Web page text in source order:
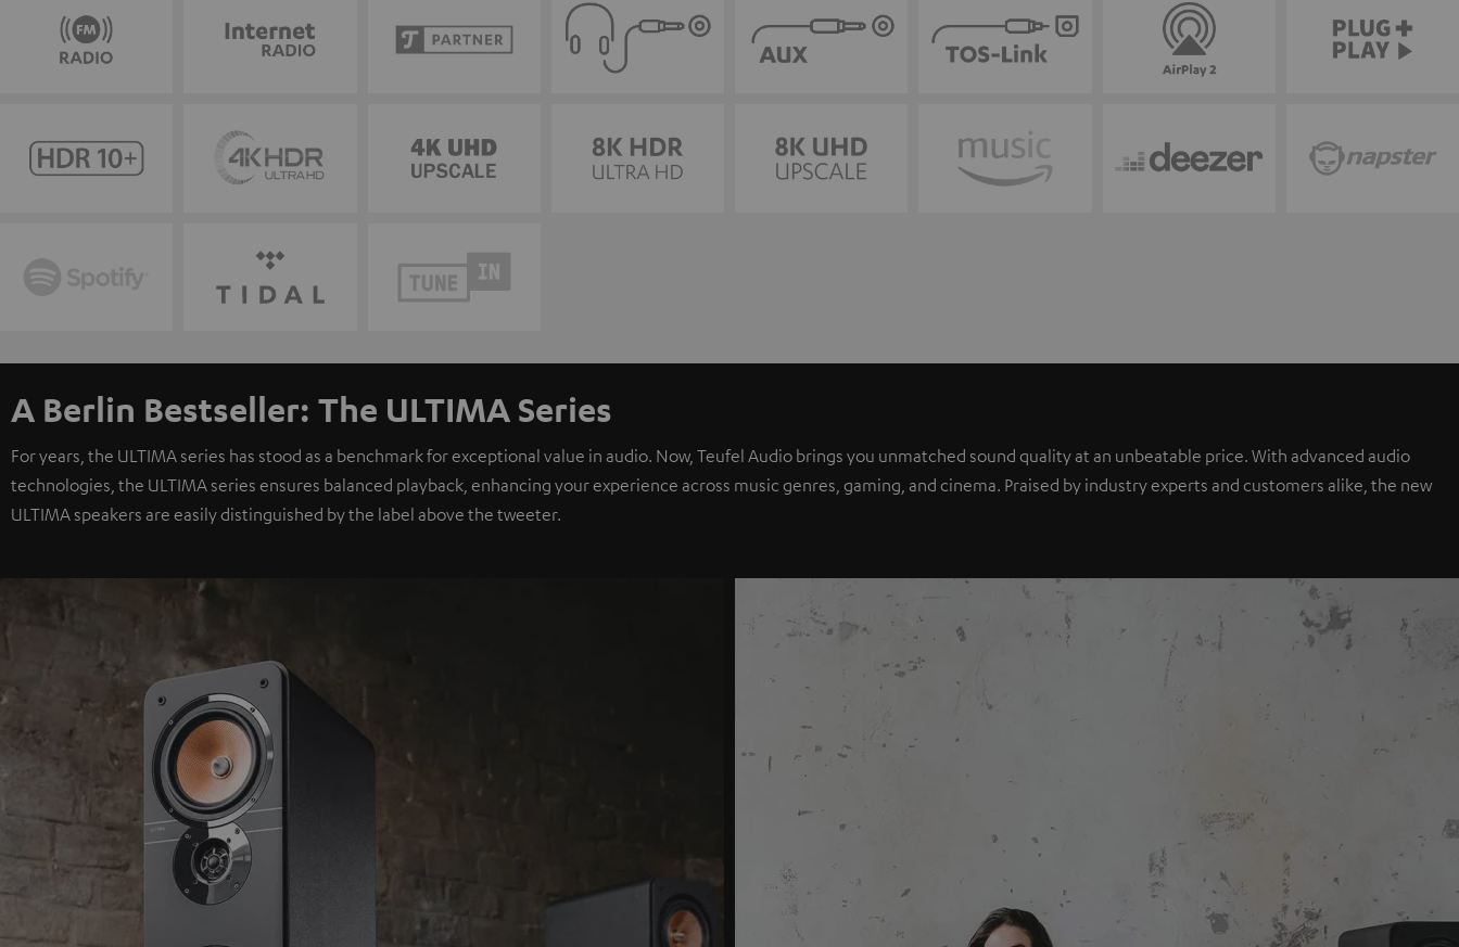
A Berlin Bestseller: The ULTIMA Series
For years, the ULTIMA series has stood as a benchmark for exceptional value in audio. Now, Teufel Audio brings you unmatched sound quality at an unbeatable price. With advanced audio
technologies, the ULTIMA series ensures balanced playback, enhancing your experience across music genres, gaming, and cinema. Praised by industry experts and customers alike, the new
ULTIMA speakers are easily distinguished by the label above the tweeter.